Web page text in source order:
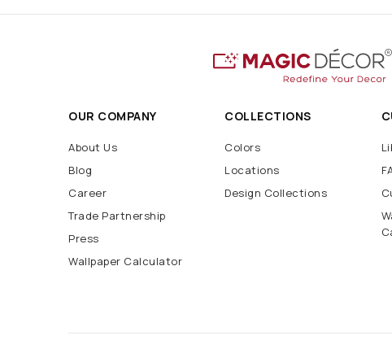
OUR COMPANY
About Us
Blog
Career
Trade Partnership
Press
Wallpaper Calculator
COLLECTIONS
Colors
Locations
Design Collections